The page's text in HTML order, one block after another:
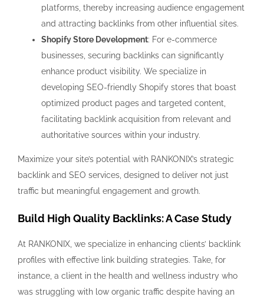
platforms, thereby increasing audience engagement
and attracting backlinks from other influential sites.
Shopify Store Development: For e-commerce
businesses, securing backlinks can significantly
enhance product visibility. We specialize in
developing SEO-friendly Shopify stores that boast
optimized product pages and targeted content,
facilitating backlink acquisition from relevant and
authoritative sources within your industry.
Maximize your site’s potential with RANKONIX’s strategic
backlink and SEO services, designed to deliver not just
traffic but meaningful engagement and growth.
Build High Quality Backlinks: A Case Study
At RANKONIX, we specialize in enhancing clients’ backlink
profiles with effective link building strategies. Take, for
instance, a client in the health and wellness industry who
was struggling with low organic traffic despite having an